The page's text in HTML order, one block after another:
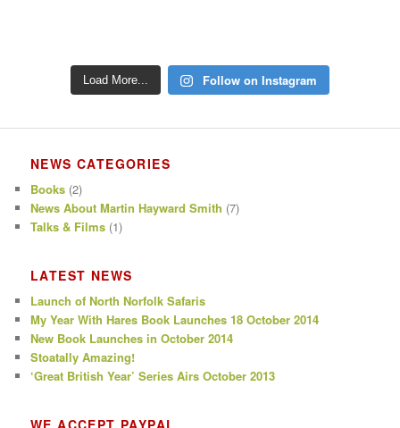
Load More... Follow on Instagram
NEWS CATEGORIES
Books (2)
News About Martin Hayward Smith (7)
Talks & Films (1)
LATEST NEWS
Launch of North Norfolk Safaris
My Year With Hares Book Launches 18 October 2014
New Book Launches in October 2014
Stoatally Amazing!
‘Great British Year’ Series Airs October 2013